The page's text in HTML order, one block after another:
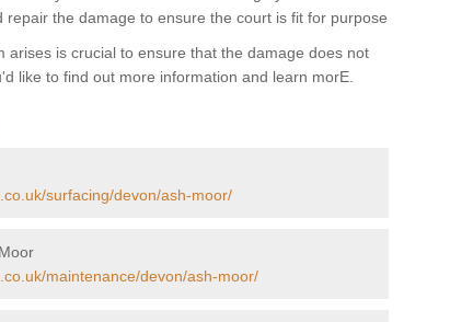
repair the damage to ensure the court is fit for purpose
is crucial to ensure that the damage does not
like to find out more information and learn morE.
surfacing/devon/ash-moor/
maintenance/devon/ash-moor/